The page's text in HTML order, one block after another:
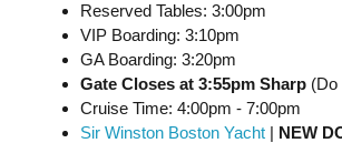
Reserved Tables: 3:00pm
VIP Boarding: 3:10pm
GA Boarding: 3:20pm
Gate Closes at 3:55pm Sharp(Do
Cruise Time: 4:00pm - 7:00pm
Sir Winston Boston Yacht| NEW